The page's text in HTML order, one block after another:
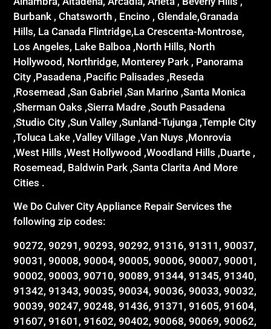
Burbank , Chatsworth , Encino , Glendale,Granada
Hills, La Canada Flintridge,La Crescenta-Montrose,
Los Angeles, Lake Balboa ,North Hills, North
Hollywood, Northridge, Monterey Park , Panorama
City ,Pasadena ,Pacific Palisades ,Reseda
,Rosemead ,San Gabriel ,San Marino ,Santa Monica
,Sherman Oaks ,Sierra Madre ,South Pasadena
,Studio City ,Sun Valley ,Sunland-Tujunga ,Temple City
,Toluca Lake ,Valley Village ,Van Nuys ,Monrovia
,West Hills ,West Hollywood ,Woodland Hills ,Duarte ,
Rosemead, Baldwin Park ,Santa Clarita And More
Cities .
We Do Culver City Appliance Repair Services the
following zip codes:
90272, 90291, 90293, 90292, 91316, 91311, 90037,
90031, 90008, 90004, 90005, 90006, 90007, 90001,
90002, 90003, 90710, 90089, 91344, 91345, 91340,
91342, 91343, 90035, 90034, 90036, 90033, 90032,
90039, 90247, 90248, 91436, 91371, 91605, 91604,
91607, 91601, 91602, 90402, 90068, 90069, 90062,